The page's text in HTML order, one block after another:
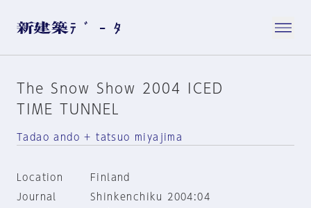
The Snow Show 2004 ICED
TIME TUNNEL
Tadao ando + tatsuo miyajima
Location
Finland
Journal
Shinkenchiku 2004:04